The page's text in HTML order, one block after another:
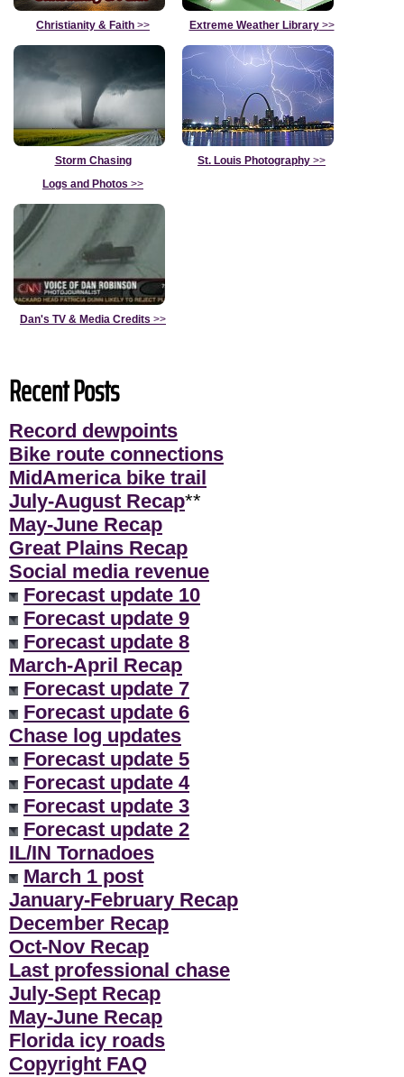
Christianity & Faith >> Extreme Weather Library>>
Storm Chasing
Logs and Photos >>
St. Louis Photography >>
Dan's TV & Media Credits >>
Recent Posts
Record dewpoints
Bike route connections
MidAmerica bike trail
July-August Recap**
May-June Recap
Great Plains Recap
Social media revenue
Forecast update 10
Forecast update 9
Forecast update 8
March-April Recap
Forecast update 7
Forecast update 6
Chase log updates
Forecast update 5
Forecast update 4
Forecast update 3
Forecast update 2
IL/IN Tornadoes
March 1 post
January-February Recap
December Recap
Oct-Nov Recap
Last professional chase
July-Sept Recap
May-June Recap
Florida icy roads
Copyright FAQ